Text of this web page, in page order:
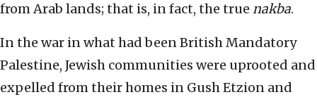
from Arab lands; that is, in fact, the true nakba.
In the war in what had been British Mandatory
Palestine, Jewish communities were uprooted and
expelled from their homes in Gush Etzion and